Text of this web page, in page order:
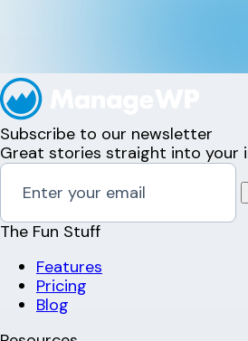
Subscribe to our newsletter
Great stories straight into your
The Fun Stuff
Features
Pricing
Blog